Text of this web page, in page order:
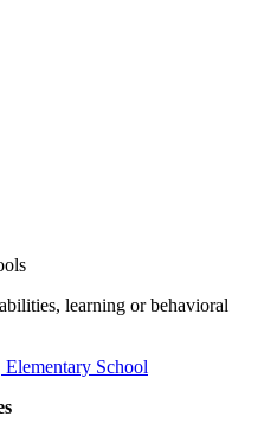
learning or behavioral
Elementary School